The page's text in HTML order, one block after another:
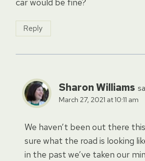
Reply
Sharon Williams
March 27, 2021 at 10:11 am
We haven’t been out there
sure what the road is looking
in the past we’ve taken our